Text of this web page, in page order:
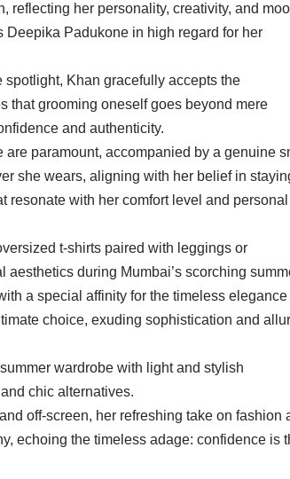
reflecting her personality, creativity, and
Deepika Padukone in high regard for her
Khan gracefully accepts the
that grooming oneself goes beyond mere
and authenticity.
are paramount, accompanied by a genuine
she wears, aligning with her belief in
with her comfort level and personal
t-shirts paired with leggings or
during Mumbai’s scorching
a special affinity for the timeless elegance
choice, exuding sophistication and
wardrobe with light and stylish
chic alternatives.
off-screen, her refreshing take on fashion
echoing the timeless adage: confidence is